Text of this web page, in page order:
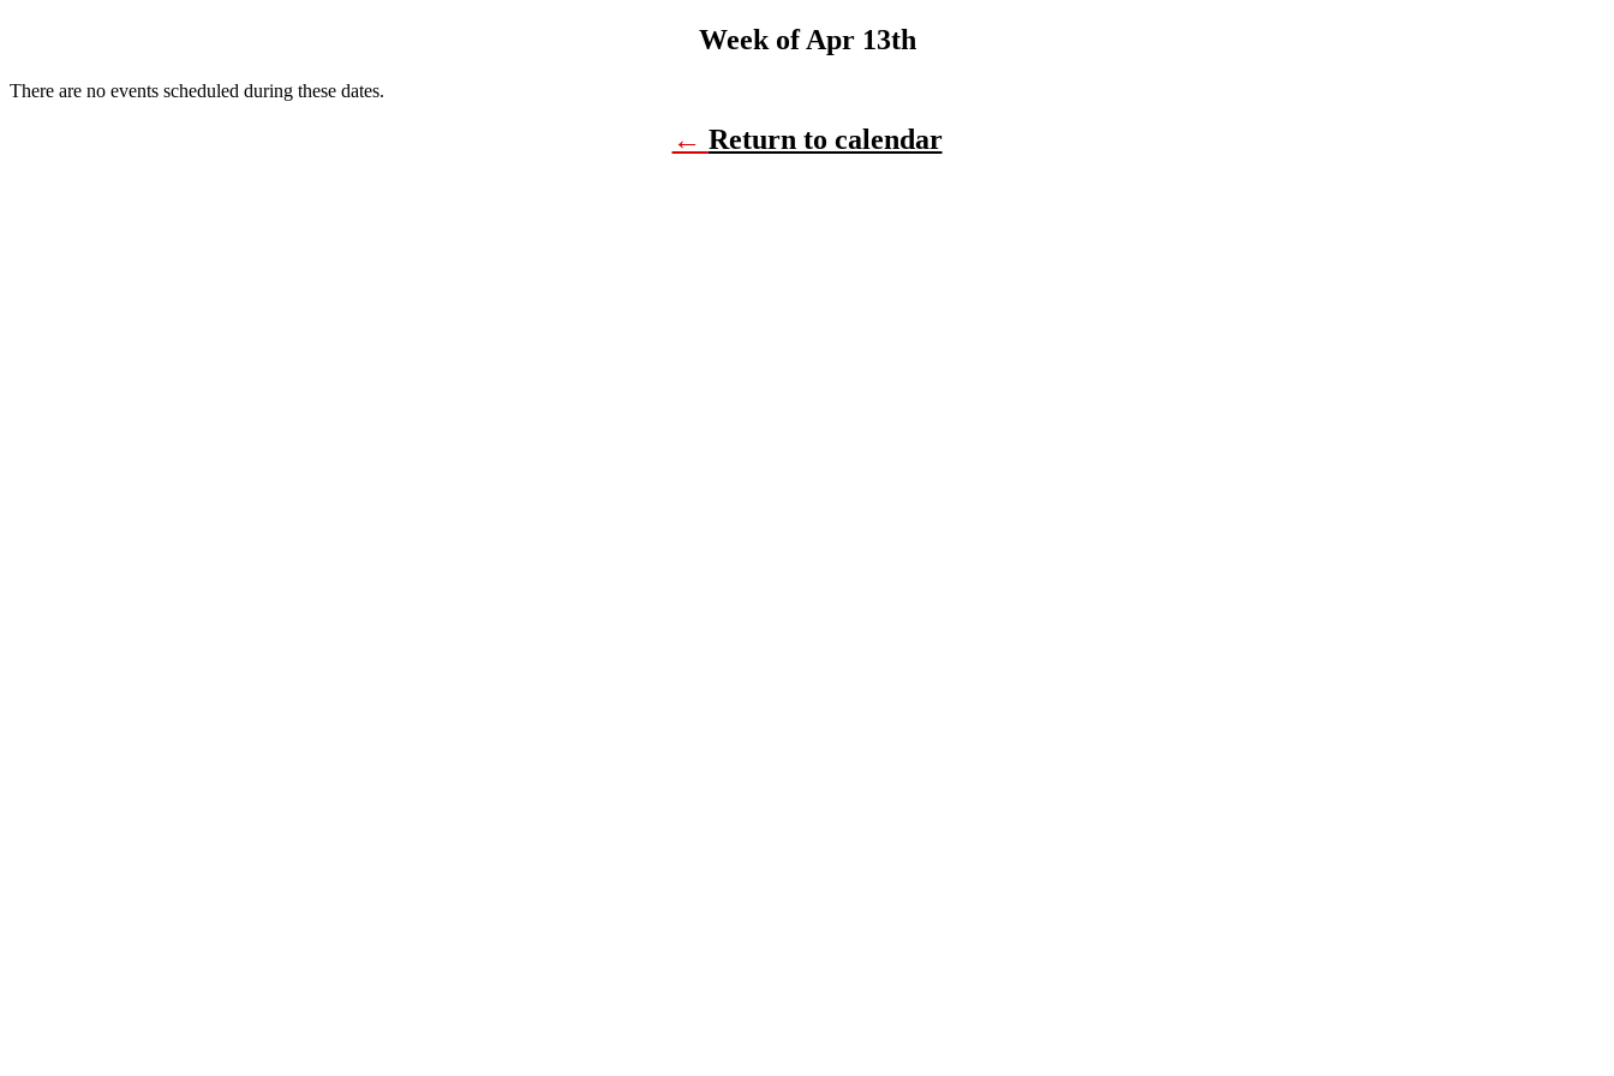
Week of Apr 13th
There are no events scheduled during these dates.
← Return to calendar